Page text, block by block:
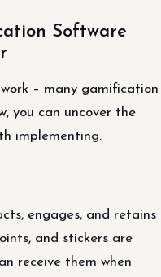
Software
– many gamification
you can uncover the
implementing.
engages, and retains
and stickers are
receive them when